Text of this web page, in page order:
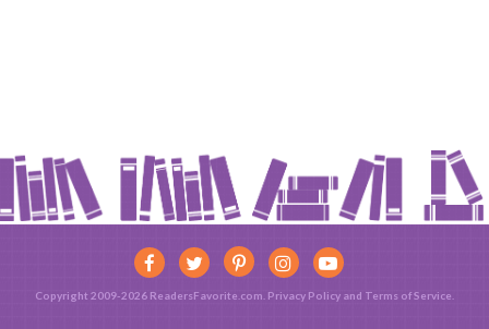
Copyright 2009-2026 ReadersFavorite.com. Privacy Policy and Terms of Service